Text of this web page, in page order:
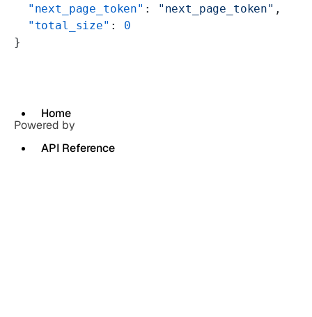
Home
API Reference
  "next_page_token"
: "next_page_token" ,
  "total_size"
: 0
}
Powered by